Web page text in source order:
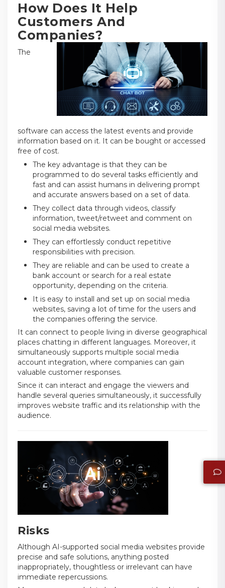
How Does It Help
Customers And
Companies?
The
software can access the latest events and provide
information based on it. It can be bought or accessed
free of cost.
The key advantage is that they can be
programmed to do several tasks efficiently and
fast and can assist humans in delivering prompt
and accurate answers based on a set of data.
They collect data through videos, classify
information, tweet/retweet and comment on
social media websites.
They can effortlessly conduct repetitive
responsibilities with precision.
They are reliable and can be used to create a
bank account or search for a real estate
opportunity, depending on the criteria.
It is easy to install and set up on social media
websites, saving a lot of time for the users and
the companies offering the service.
It can connect to people living in diverse geographical
places chatting in different languages. Moreover, it
simultaneously supports multiple social media
account integration, where companies can gain
valuable customer responses.
Since it can interact and engage the viewers and
handle several queries simultaneously, it successfully
improves website traffic and its relationship with the
audience.
Risks
Although AI-supported social media websites provide
precise and safe solutions, anything posted
inappropriately, thoughtless or irrelevant can have
immediate repercussions.